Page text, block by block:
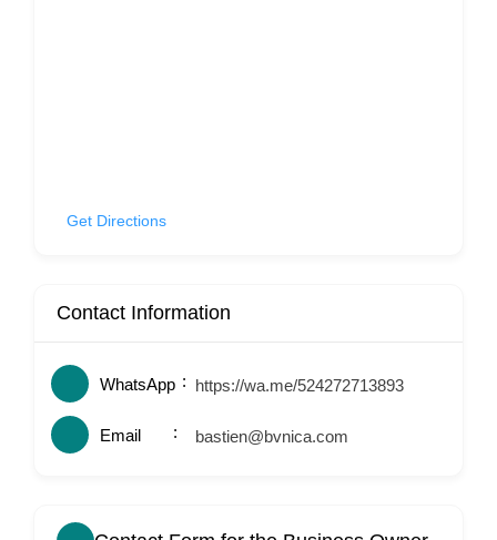
Get Directions
Contact Information
WhatsApp https://wa.me/524272713893
Email bastien@bvnica.com